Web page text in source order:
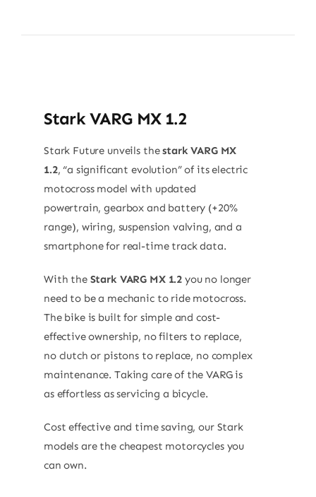
Stark VARG MX 1.2
Stark Future unveils thestark VARG MX
1.2, “a significant evolution” of its electric
motocross model with updated
powertrain, gearbox and battery (+20%
range), wiring, suspension valving, and a
smartphone for real-time track data.
With the Stark VARG MX 1.2 you no longer
need to be a mechanic to ride motocross.
The bike is built for simple and cost-
effective ownership, no filters to replace,
no clutch or pistons to replace, no complex
maintenance. Taking care of the VARG is
as effortless as servicing a bicycle.
Cost effective and time saving, our Stark
models are the cheapest motorcycles you
can own.